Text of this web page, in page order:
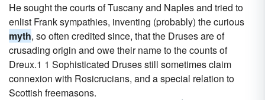
He sought the courts of Tuscany and Naples and tried to
enlist Frank sympathies, inventing (probably) the curious
myth, so often credited since, that the Druses are of
crusading origin and owe their name to the counts of
Dreux.1 1 Sophisticated Druses still sometimes claim
connexion with Rosicrucians, and a special relation to
Scottish freemasons.